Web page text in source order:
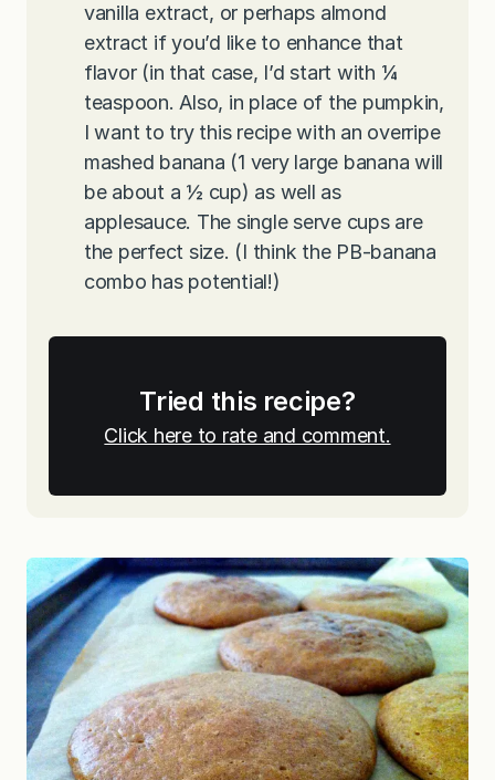
vanilla extract, or perhaps almond
extract if you’d like to enhance that
flavor (in that case, I’d start with ¼
teaspoon. Also, in place of the pumpkin,
I want to try this recipe with an overripe
mashed banana (1 very large banana will
be about a ½ cup) as well as
applesauce. The single serve cups are
the perfect size. (I think the PB-banana
combo has potential!)
Tried this recipe?
Click here to rate and comment.